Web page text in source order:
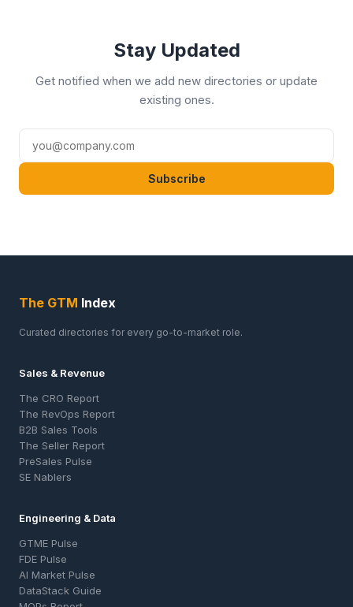
Stay Updated
Get notified when we add new directories or update
existing ones.
Subscribe
The GTM Index
Curated directories for every go-to-market role.
Sales & Revenue
The CRO Report
The RevOps Report
B2B Sales Tools
The Seller Report
PreSales Pulse
SE Nablers
Engineering & Data
GTME Pulse
FDE Pulse
AI Market Pulse
DataStack Guide